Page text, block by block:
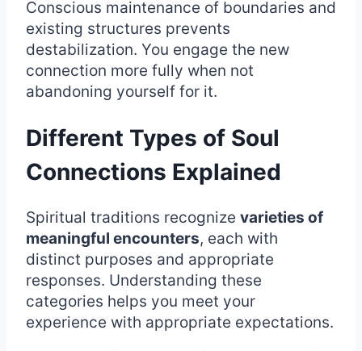
Conscious maintenance of boundaries and
existing structures prevents
destabilization. You engage the new
connection more fully when not
abandoning yourself for it.
Different Types of Soul
Connections Explained
Spiritual traditions recognize varieties of
meaningful encounters, each with
distinct purposes and appropriate
responses. Understanding these
categories helps you meet your
experience with appropriate expectations.